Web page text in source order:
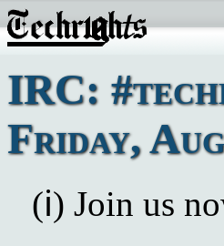
IRC:
Friday,
(ℹ) Join us